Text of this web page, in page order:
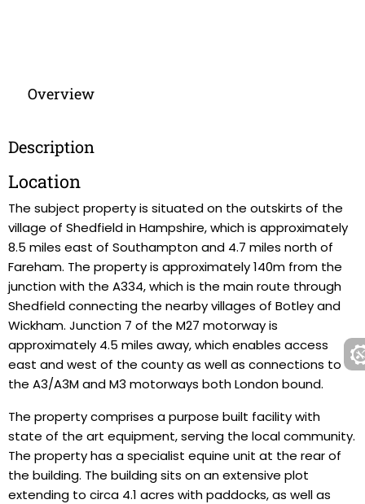
Overview
Description
Location
The subject property is situated on the outskirts of the
village of Shedfield in Hampshire, which is approximately
8.5 miles east of Southampton and 4.7 miles north of
Fareham. The property is approximately 140m from the
junction with the A334, which is the main route through
Shedfield connecting the nearby villages of Botley and
Wickham. Junction 7 of the M27 motorway is
approximately 4.5 miles away, which enables access
east and west of the county as well as connections to
the A3/A3M and M3 motorways both London bound.
The property comprises a purpose built facility with
state of the art equipment, serving the local community.
The property has a specialist equine unit at the rear of
the building. The building sits on an extensive plot
extending to circa 4.1 acres with paddocks, as well as